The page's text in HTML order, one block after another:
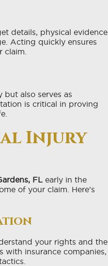
details, physical evidence
Acting quickly ensures
claim.
also serves as
is critical in proving
Injury
FL early in the
of your claim. Here’s
your rights and the
with insurance companies,